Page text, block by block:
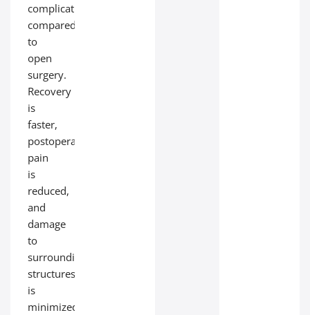
complications
compared
to
open
surgery.
Recovery
is
faster,
postoperative
pain
is
reduced,
and
damage
to
surrounding
structures
is
minimized.